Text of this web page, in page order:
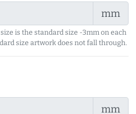
mm
is the standard size -3mm on each
size artwork does not fall through.
mm